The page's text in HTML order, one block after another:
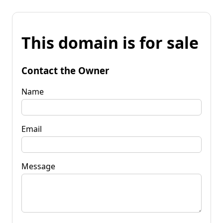
This domain is for sale
Contact the Owner
Name
Email
Message